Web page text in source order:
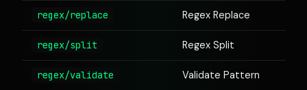
regex/replace Regex Replace
regex/split Regex Split
regex/validate Validate Pattern